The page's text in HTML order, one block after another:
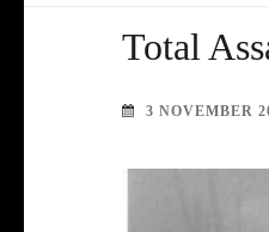
Total
3 NOVEMBER